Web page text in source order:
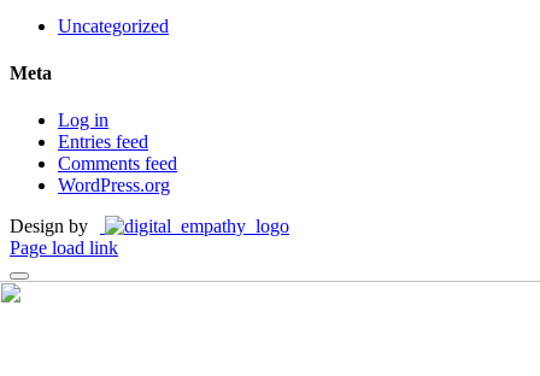
Uncategorized
Meta
Log in
Entries feed
Comments feed
WordPress.org
Design by
Page load link